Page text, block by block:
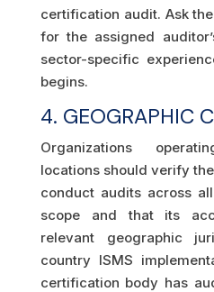
certification audit. Ask
for the assigned
sector-specific
begins.
4. GEOGRAPHIC
Organizations
locations should verify
conduct audits across
scope and that its
relevant geographic
country ISMS
certification body has